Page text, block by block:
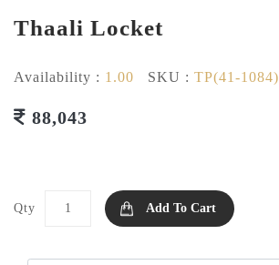
Thaali Locket
Availability : 1.00 SKU : TP(41-1084)
88,043
Qty Add To Cart